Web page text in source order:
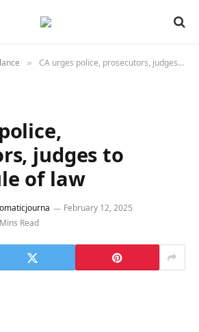
» CA urges police, prosecutors, judges to uphold rule of law
judges to
of law
February 12, 2025
Read